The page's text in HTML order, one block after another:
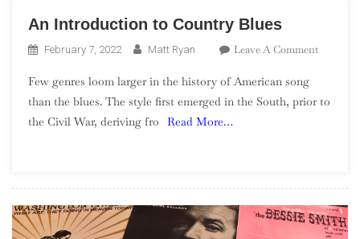
An Introduction to Country Blues
February 7, 2022 Matt Ryan Leave A CommentOn
To
Few genres loom larger in the history of American song
than the blues. The style first emerged in the South, prior to
the Civil War, deriving fro
Read More…